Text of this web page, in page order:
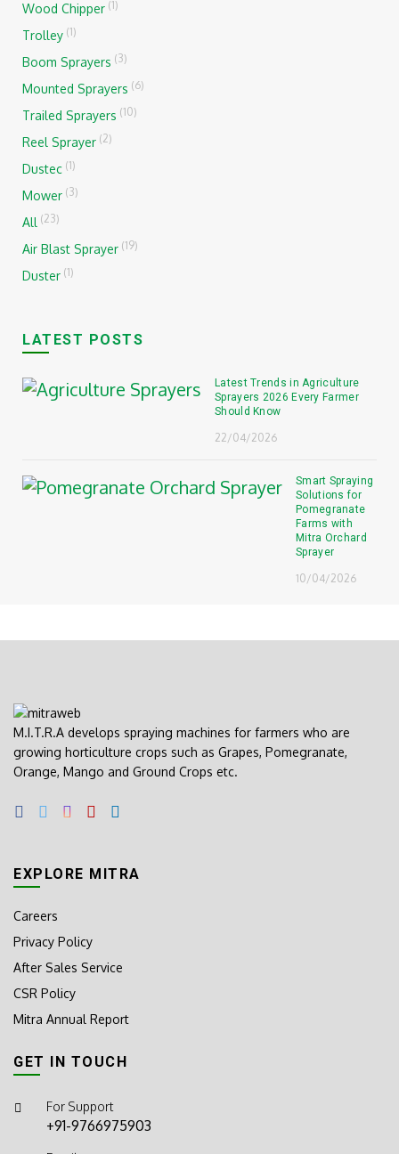
Wood Chipper (1)
Trolley (1)
Boom Sprayers (3)
Mounted Sprayers (6)
Trailed Sprayers (10)
Reel Sprayer (2)
Dustec (1)
Mower (3)
All (23)
Air Blast Sprayer (19)
Duster (1)
LATEST POSTS
Latest Trends in Agriculture
Sprayers 2026 Every Farmer
Should Know
22/04/2026
Smart Spraying
Solutions for
Pomegranate
Farms with
Mitra Orchard
Sprayer
10/04/2026
M.I.T.R.A develops spraying machines for farmers who are
growing horticulture crops such as Grapes, Pomegranate,
Orange, Mango and Ground Crops etc.
EXPLORE MITRA
Careers
Privacy Policy
After Sales Service
CSR Policy
Mitra Annual Report
GET IN TOUCH
For Support
+91-9766975903